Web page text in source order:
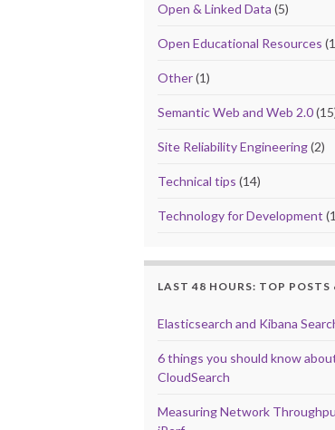
Open & Linked Data (5)
Open Educational Resources
Other(1)
Semantic Web and Web 2.0
Site Reliability Engineering(2)
Technical tips (14)
Technology for Development
LAST 48 HOURS: TOP POSTS
Elasticsearch and Kibana
6 things you should know
CloudSearch
Measuring Network